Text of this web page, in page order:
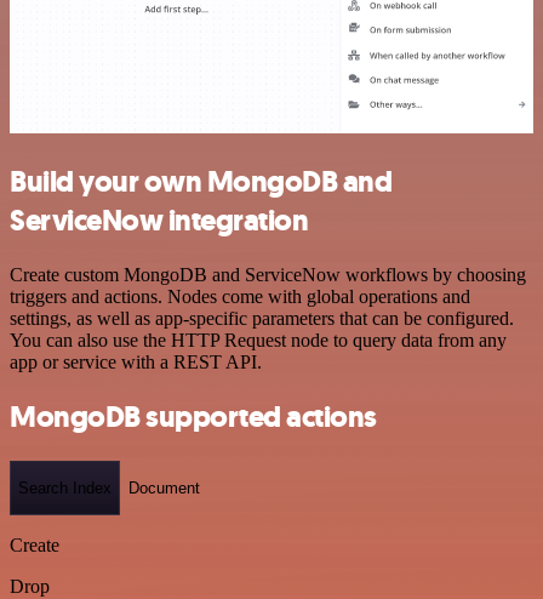
Build your own MongoDB and
ServiceNow integration
Create custom MongoDB and ServiceNow workflows by choosing
triggers and actions. Nodes come with global operations and
settings, as well as app-specific parameters that can be configured.
You can also use the HTTP Request node to query data from any
app or service with a REST API.
MongoDB supported actions
Search Index Document
Create
Drop